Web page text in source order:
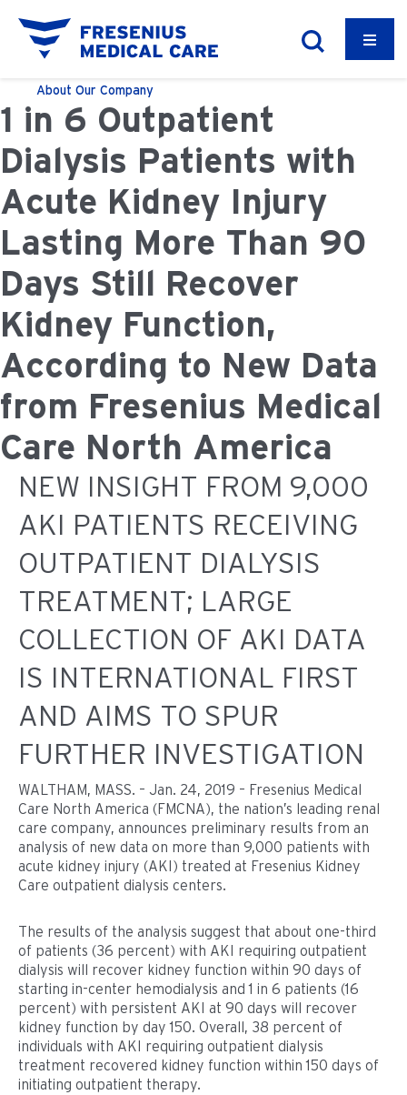
About Our Company
1 in 6 Outpatient
Dialysis Patients with
Acute Kidney Injury
Lasting More Than 90
Days Still Recover
Kidney Function,
According to New Data
from Fresenius Medical
Care North America
NEW INSIGHT FROM 9,000
AKI PATIENTS RECEIVING
OUTPATIENT DIALYSIS
TREATMENT; LARGE
COLLECTION OF AKI DATA
IS INTERNATIONAL FIRST
AND AIMS TO SPUR
FURTHER INVESTIGATION
WALTHAM, MASS. – Jan. 24, 2019 – Fresenius Medical
Care North America (FMCNA), the nation’s leading renal
care company, announces preliminary results from an
analysis of new data on more than 9,000 patients with
acute kidney injury (AKI) treated at Fresenius Kidney
Care outpatient dialysis centers.
The results of the analysis suggest that about one-third
of patients (36 percent) with AKI requiring outpatient
dialysis will recover kidney function within 90 days of
starting in-center hemodialysis and 1 in 6 patients (16
percent) with persistent AKI at 90 days will recover
kidney function by day 150. Overall, 38 percent of
individuals with AKI requiring outpatient dialysis
treatment recovered kidney function within 150 days of
initiating outpatient therapy.